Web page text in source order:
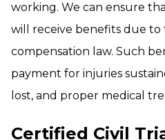
working. We can ensure
will receive benefits due to
compensation law. Such
payment for injuries
lost, and proper medical
Certified Civil